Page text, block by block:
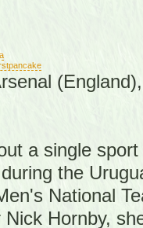
a single
the
National
Hornby,